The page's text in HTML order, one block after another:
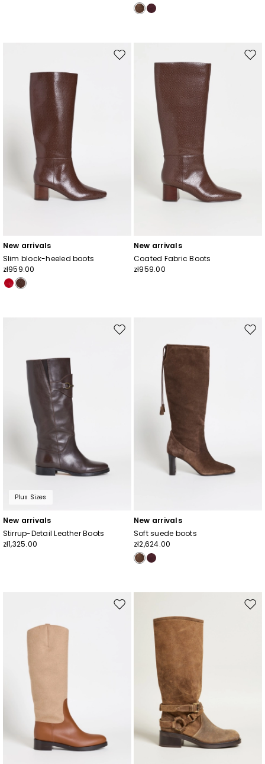
Move
New arrivals
Slim block-heeled boots
zł959.00
New arrivals
Coated Fabric Boots
zł959.00
Plus Sizes
Move
New arrivals
Stirrup-Detail Leather Boots
zł1,325.00
New arrivals
Soft suede boots
zł2,624.00
Move